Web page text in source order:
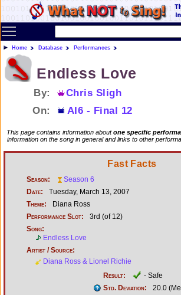
Toggle main menu visibility
Home Database Performances
Endless Love
By:
Chris Sligh
On:
AI6 - Final 12
This page contains information aboutone specific
information on the song in general and links to other
Fast Facts
Season:
Season 6
Date:
Tuesday, March 13, 2007
Theme:
Diana Ross
Performance Slot:
3rd (of 12)
Song:
Endless Love
Artist / Source:
Diana Ross & Lionel Richie
Result:
- Safe
Std. Deviation:
20.0